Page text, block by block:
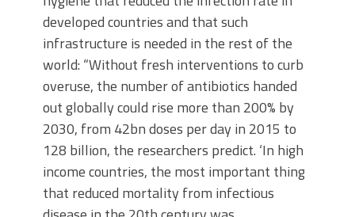
developed countries and that such
infrastructure is needed in the rest of the
world: “Without fresh interventions to curb
overuse, the number of antibiotics handed
out globally could rise more than 200% by
2030, from 42bn doses per day in 2015 to
128 billion, the researchers predict. ‘In high
income countries, the most important thing
that reduced mortality from infectious